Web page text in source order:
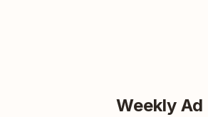
Weekly Ad